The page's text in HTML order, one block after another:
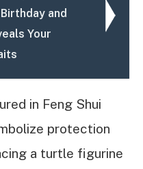
and
Your
in Feng Shui
protection
a turtle figurine